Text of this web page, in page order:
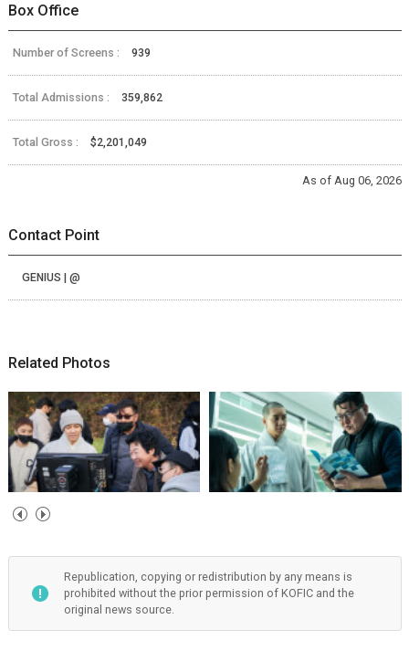
Box Office
Number of Screens : 939
Total Admissions : 359,862
Total Gross : $2,201,049
As of Aug 06, 2026
Contact Point
GENIUS | @
Related Photos
Republication, copying or redistribution by any means is
prohibited without the prior permission of KOFIC and the
original news source.